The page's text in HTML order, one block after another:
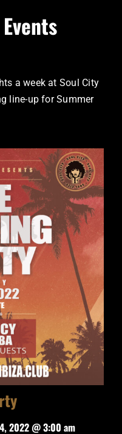
a week at Soul City
line-up for Summer
2022 @ 3:00 am